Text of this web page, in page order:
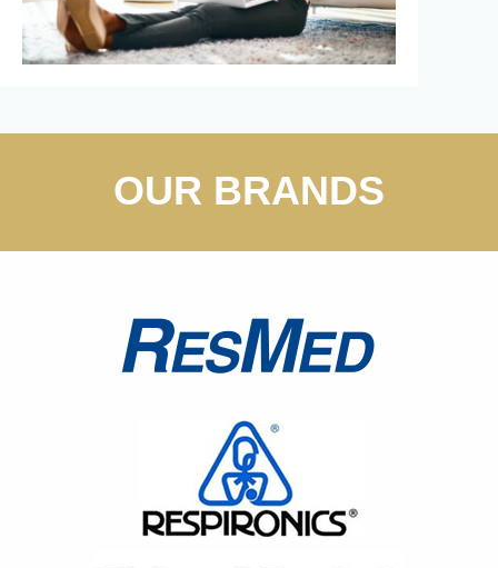
OUR BRANDS